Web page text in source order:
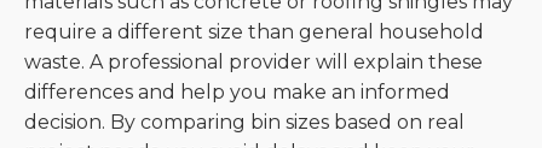
require a different size than general household
waste. A professional provider will explain these
differences and help you make an informed
decision. By comparing bin sizes based on real